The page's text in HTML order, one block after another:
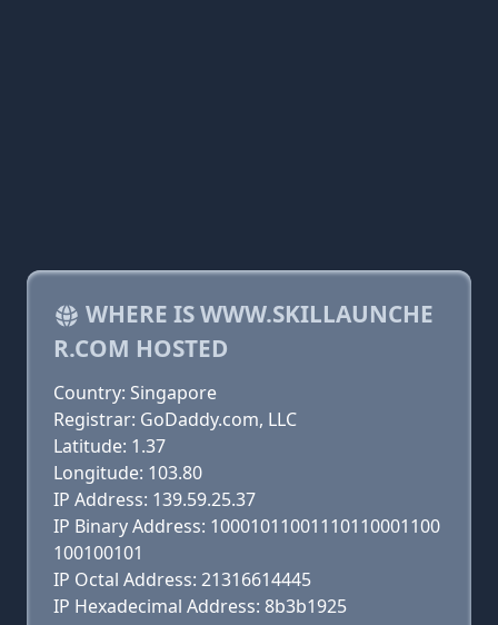
WHERE IS WWW.SKILLAUNCHE
R.COM HOSTED
Country: Singapore
Registrar: GoDaddy.com, LLC
Latitude: 1.37
Longitude: 103.80
IP Address: 139.59.25.37
IP Binary Address: 10001011001110110001100
100100101
IP Octal Address: 21316614445
IP Hexadecimal Address: 8b3b1925